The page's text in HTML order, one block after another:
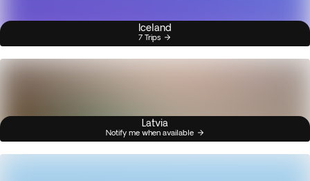
Iceland
7 Trips
Latvia
Notify me when available